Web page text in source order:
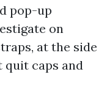
pop-up
on
at the side
quit caps and